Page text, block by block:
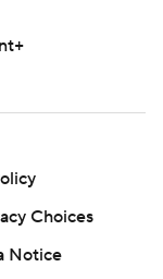
Choices
Notice